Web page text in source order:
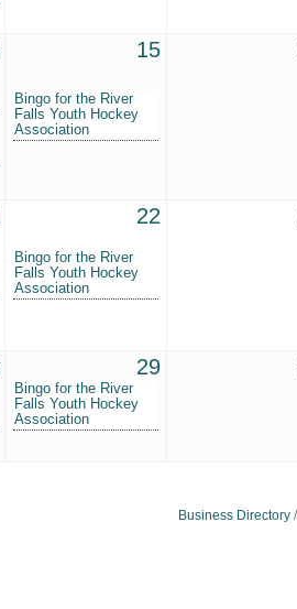
15
Bingo for the River
Falls Youth Hockey
Association
22
Bingo for the River
Falls Youth Hockey
Association
29
Bingo for the River
Falls Youth Hockey
Association
Business Directory